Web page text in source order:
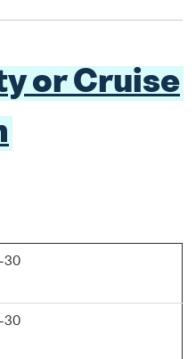
or Cruise
30
30